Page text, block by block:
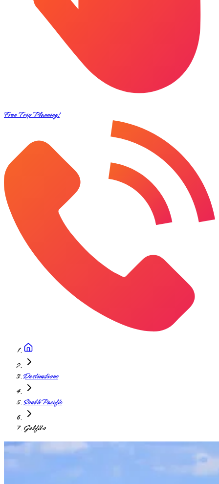
Free Trip Planning!
Destinations
South Pacific
Golfito